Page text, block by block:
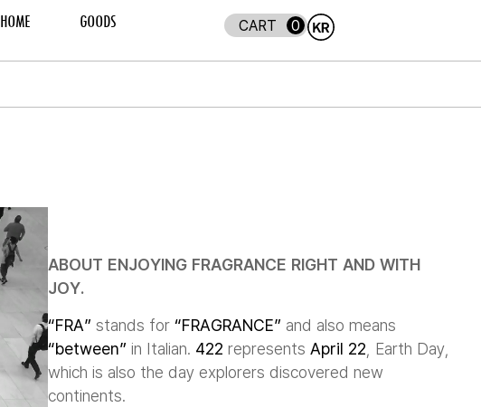
HOME GOODS 0
ABOUT ENJOYING FRAGRANCE RIGHT AND WITH
JOY.
“FRA” stands for “FRAGRANCE” and also means
“between” in Italian. 422 represents April 22 , Earth Day,
which is also the day explorers discovered new
continents.